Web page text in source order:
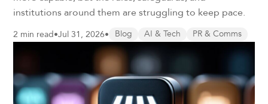
institutions around them are struggling to keep pace.
2 min read•Jul 31, 2026• Blog AI & Tech PR & Comms